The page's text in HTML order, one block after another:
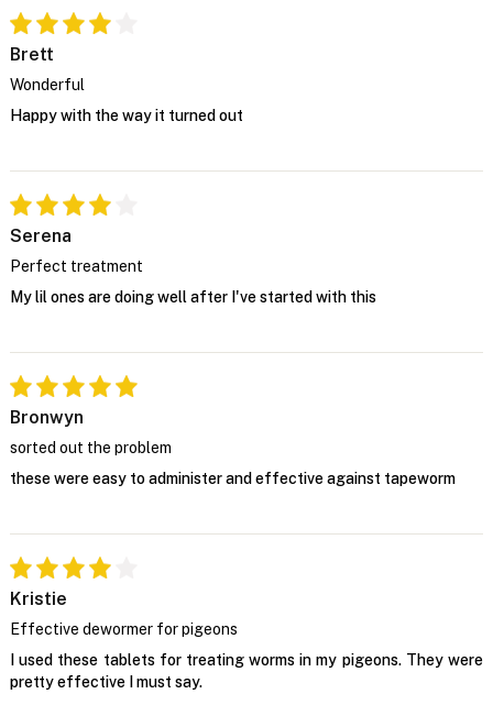
Brett
Wonderful
Happy with the way it turned out
Serena
Perfect treatment
My lil ones are doing well after I've started with this
Bronwyn
sorted out the problem
these were easy to administer and effective against tapeworm
Kristie
Effective dewormer for pigeons
I used these tablets for treating worms in my pigeons. They were
pretty effective I must say.